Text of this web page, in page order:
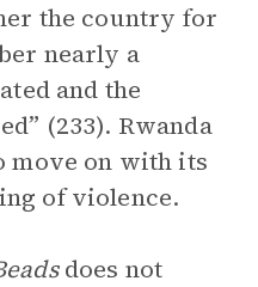
the country for
nearly a
and the
(233). Rwanda
move on with its
of violence.
does not